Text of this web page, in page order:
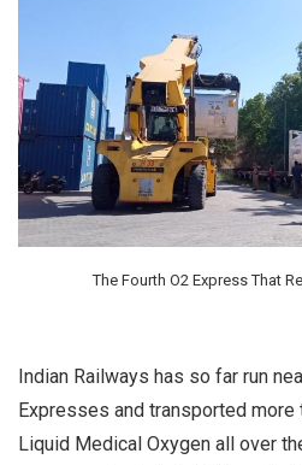
The Fourth O2 Express That
Indian Railways has so far run
Expresses and transported more
Liquid Medical Oxygen all over